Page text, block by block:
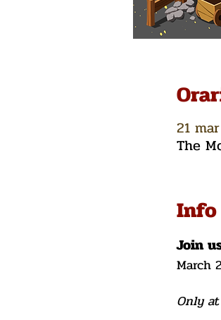
21
The
Join
March
Only